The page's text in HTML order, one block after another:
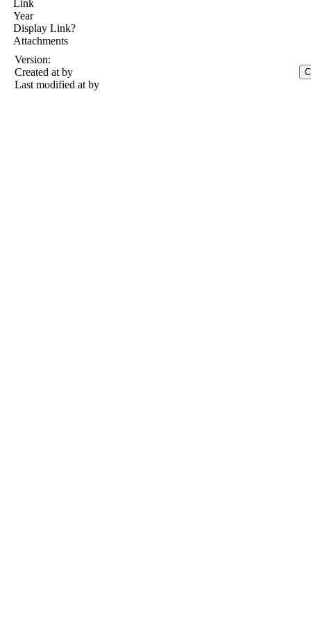
Link
Year
Display Link?
Attachments
Version:
Created at by
Last modified at by